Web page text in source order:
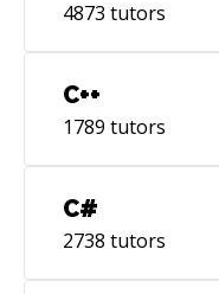
4873 tutors
C++
1789 tutors
C#
2738 tutors